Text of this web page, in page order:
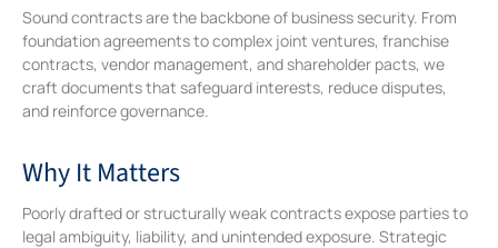
Sound contracts are the backbone of business security. From
foundation agreements to complex joint ventures, franchise
contracts, vendor management, and shareholder pacts, we
craft documents that safeguard interests, reduce disputes,
and reinforce governance.
Why It Matters
Poorly drafted or structurally weak contracts expose parties to
legal ambiguity, liability, and unintended exposure. Strategic